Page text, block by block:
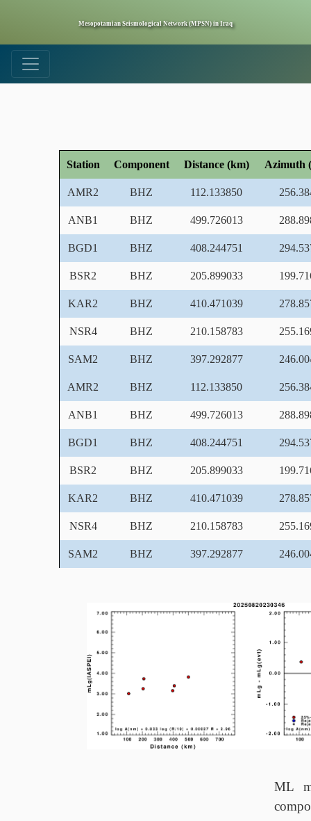
Mesopotamian Seismological Network (MPSN) in Iraq
Station Component Distance (km) Azimuth
AMR2 BHZ 112.133850
ANB1 BHZ 499.726013
BGD1 BHZ 408.244751
BSR2 BHZ 205.899033
KAR2 BHZ 410.471039
NSR4 BHZ 210.158783
SAM2 BHZ 397.292877
AMR2 BHZ 112.133850
ANB1 BHZ 499.726013
BGD1 BHZ 408.244751
BSR2 BHZ 205.899033
KAR2 BHZ 410.471039
NSR4 BHZ 210.158783
SAM2 BHZ 397.292877
ML